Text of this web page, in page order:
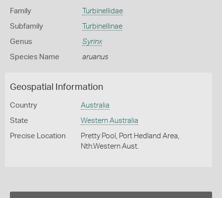
Family Turbinellidae
Subfamily Turbinellinae
Genus Syrinx
Species Name aruanus
Geospatial Information
Country Australia
State Western Australia
Precise Location
Pretty Pool, Port Hedland Area,
Nth.Western Aust.